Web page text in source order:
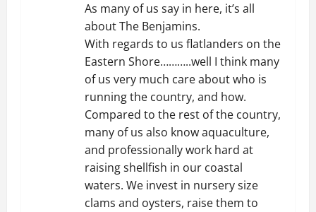
As many of us say in here, it’s all
about The Benjamins.
With regards to us flatlanders on the
Eastern Shore………..well I think many
of us very much care about who is
running the country, and how.
Compared to the rest of the country,
many of us also know aquaculture,
and professionally work hard at
raising shellfish in our coastal
waters. We invest in nursery size
clams and oysters, raise them to